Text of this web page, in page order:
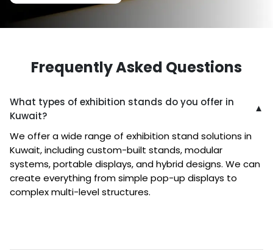
Frequently Asked Questions
What types of exhibition stands do you offer in
Kuwait?
▼
We offer a wide range of exhibition stand solutions in
Kuwait, including custom-built stands, modular
systems, portable displays, and hybrid designs. We can
create everything from simple pop-up displays to
complex multi-level structures.